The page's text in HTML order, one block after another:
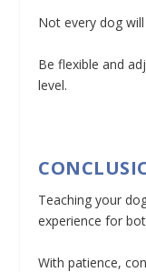
Not every dog
Be flexible and
level.
Teaching your
experience for
With patience,